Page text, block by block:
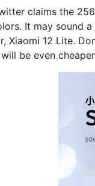
claims the
It may sound
Xiaomi 12 Lite.
be even